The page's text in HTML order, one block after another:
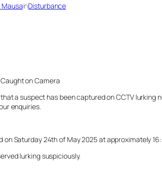
inDisturbance
on Camera
a suspect has been captured on CCTV
enquiries.
Saturday 24th of May 2025 at approximately
lurking suspiciously.